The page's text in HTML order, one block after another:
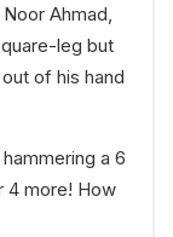
Ahmad,
leg but
of his hand
a 6
4 more! How